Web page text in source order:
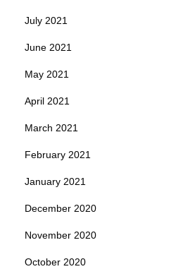
July 2021
June 2021
May 2021
April 2021
March 2021
February 2021
January 2021
December 2020
November 2020
October 2020